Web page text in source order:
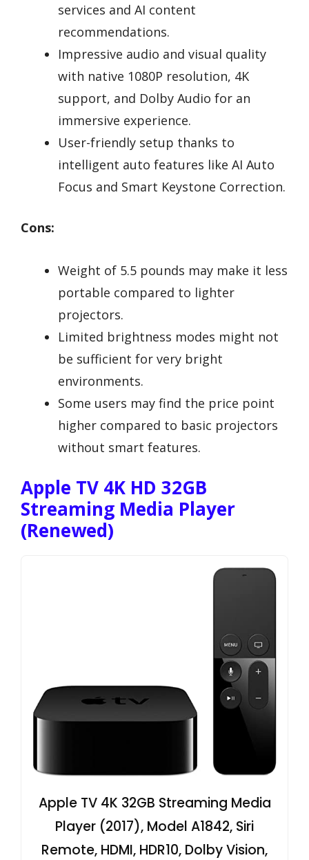
services and AI content
recommendations.
Impressive audio and visual quality
with native 1080P resolution, 4K
support, and Dolby Audio for an
immersive experience.
User-friendly setup thanks to
intelligent auto features like AI Auto
Focus and Smart Keystone Correction.
Cons:
Weight of 5.5 pounds may make it less
portable compared to lighter
projectors.
Limited brightness modes might not
be sufficient for very bright
environments.
Some users may find the price point
higher compared to basic projectors
without smart features.
Apple TV 4K HD 32GB
Streaming Media Player
(Renewed)
Apple TV 4K 32GB Streaming Media
Player (2017), Model A1842, Siri
Remote, HDMI, HDR10, Dolby Vision,